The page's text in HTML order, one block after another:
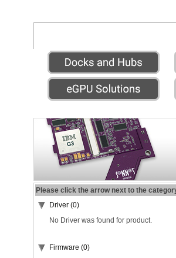
Please click the arrow next to the
Driver (0)
No Driver was found for product.
Firmware (0)